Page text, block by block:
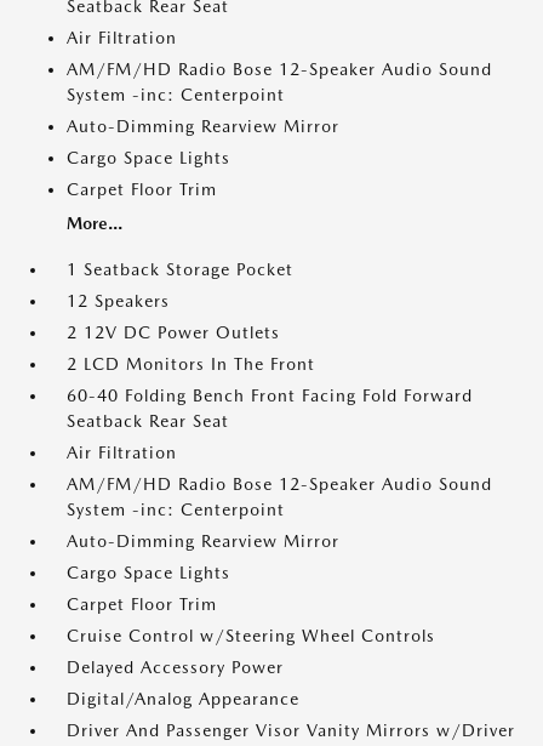
Seatback Rear Seat
Air Filtration
AM/FM/HD Radio Bose 12-Speaker Audio Sound
System -inc: Centerpoint
Auto-Dimming Rearview Mirror
Cargo Space Lights
Carpet Floor Trim
More...
1 Seatback Storage Pocket
12 Speakers
2 12V DC Power Outlets
2 LCD Monitors In The Front
60-40 Folding Bench Front Facing Fold Forward
Seatback Rear Seat
Air Filtration
AM/FM/HD Radio Bose 12-Speaker Audio Sound
System -inc: Centerpoint
Auto-Dimming Rearview Mirror
Cargo Space Lights
Carpet Floor Trim
Cruise Control w/Steering Wheel Controls
Delayed Accessory Power
Digital/Analog Appearance
Driver And Passenger Visor Vanity Mirrors w/Driver